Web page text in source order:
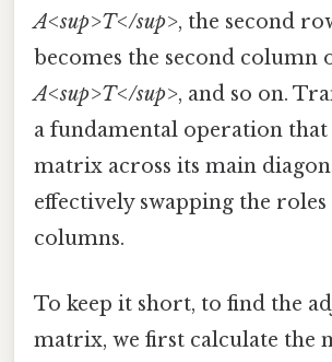
A<sup>T</sup>, the second
becomes the second column
A<sup>T</sup>, and so on.
a fundamental operation that
matrix across its main
effectively swapping the
columns.
To keep it short, to find the
matrix, we first calculate the